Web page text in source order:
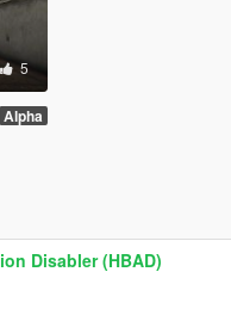
5
Alpha
Disabler (HBAD)